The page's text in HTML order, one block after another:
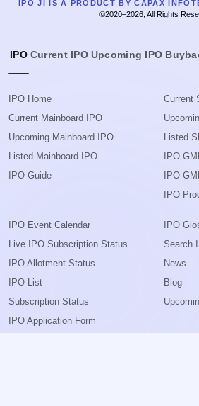
IPO JI IS A PRODUCT BY CAPAX
©2020–2026, All Rights
IPO Current IPO Upcoming IPO
IPO Home
Current Mainboard IPO
Upcoming Mainboard IPO
Listed Mainboard IPO
IPO Guide
Current
Listed
IPO
IPO
IPO
IPO Event Calendar
Live IPO Subscription Status
IPO Allotment Status
IPO List
Subscription Status
IPO Application Form
IPO
Search
News
Blog